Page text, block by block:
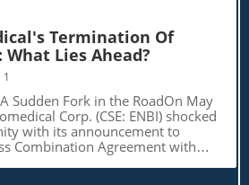
Termination Of
Lies Ahead?
1
Sudden Fork in the RoadOn May
Corp. (CSE: ENBI) shocked
with its announcement to
Combination Agreement with
comes after months of